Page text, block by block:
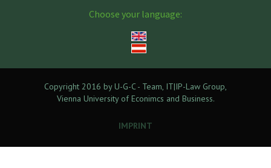
Choose your language:
Copyright 2016 by U-G-C - Team, IT|IP-Law Group,
Vienna University of Econimcs and Business.
IMPRINT